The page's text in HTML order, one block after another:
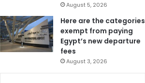
August 5, 2026
Here are the categories
exempt from paying
Egypt’s new departure
fees
August 3, 2026